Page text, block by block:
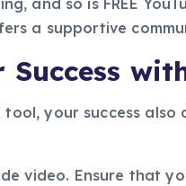
and so is FREE
a supportive
tool, your success
video. Ensure that